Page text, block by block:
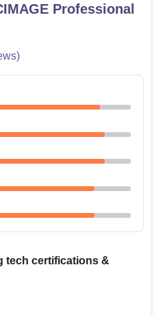
Professional
tech certifications &